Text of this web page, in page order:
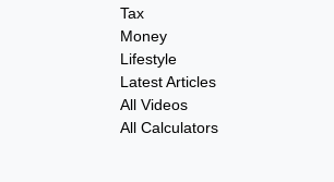
Tax
Money
Lifestyle
Latest Articles
All Videos
All Calculators